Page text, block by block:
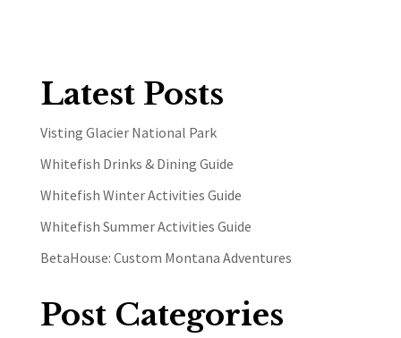
Latest Posts
Visting Glacier National Park
Whitefish Drinks & Dining Guide
Whitefish Winter Activities Guide
Whitefish Summer Activities Guide
BetaHouse: Custom Montana Adventures
Post Categories